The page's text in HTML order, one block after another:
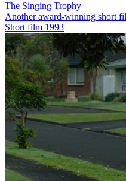
The Singing Trophy
Another award-winning short
Short film 1993